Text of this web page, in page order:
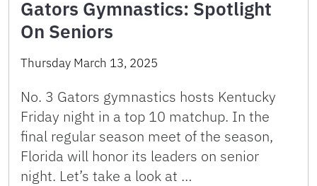
Gators Gymnastics: Spotlight
On Seniors
Thursday March 13, 2025
No. 3 Gators gymnastics hosts Kentucky
Friday night in a top 10 matchup. In the
final regular season meet of the season,
Florida will honor its leaders on senior
night. Let’s take a look at …